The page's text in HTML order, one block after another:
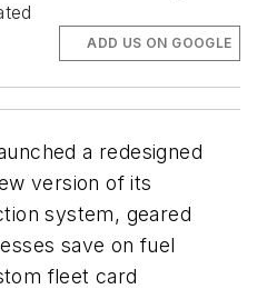
ADD US ON GOOGLE
a redesigned
version of its
system, geared
save on fuel
fleet card